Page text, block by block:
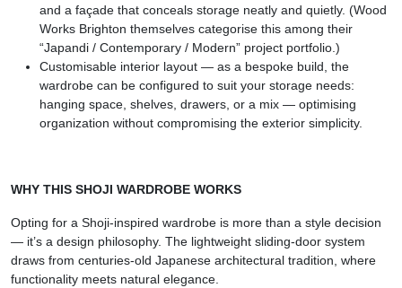
and a façade that conceals storage neatly and quietly. (Wood
Works Brighton themselves categorise this among their
“Japandi / Contemporary / Modern” project portfolio.)
Customisable interior layout — as a bespoke build, the
wardrobe can be configured to suit your storage needs:
hanging space, shelves, drawers, or a mix — optimising
organization without compromising the exterior simplicity.
WHY THIS SHOJI WARDROBE WORKS
Opting for a Shoji-inspired wardrobe is more than a style decision
— it’s a design philosophy. The lightweight sliding-door system
draws from centuries-old Japanese architectural tradition, where
functionality meets natural elegance.